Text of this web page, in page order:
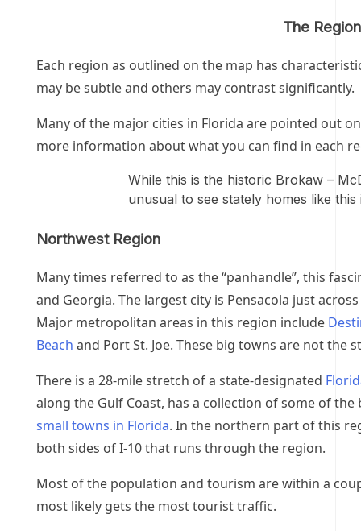
The
Each region as outlined on the map has
may be subtle and others may contrast significantly.
Many of the major cities in Florida are pointed out
more information about what you can find in each
While this is the historic Brokaw –
unusual to see stately homes like
Northwest Region
Many times referred to as the “panhandle”, this
and Georgia. The largest city is Pensacola just
Major metropolitan areas in this region include
Beach and Port St. Joe. These big towns are not the
There is a 28-mile stretch of a state-designated
along the Gulf Coast, has a collection of some of
small towns in Florida. In the northern part of this
both sides of I-10 that runs through the region.
Most of the population and tourism are within a
most likely gets the most tourist traffic.